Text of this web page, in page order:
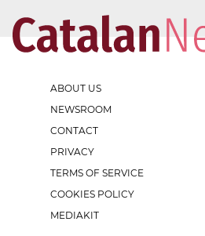
ABOUT US
NEWSROOM
CONTACT
PRIVACY
TERMS OF SERVICE
COOKIES POLICY
MEDIAKIT